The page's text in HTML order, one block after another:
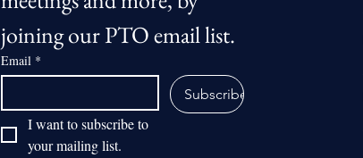
joining our PTO email list.
Email *
Subscribe
I want to subscribe to
your mailing list.